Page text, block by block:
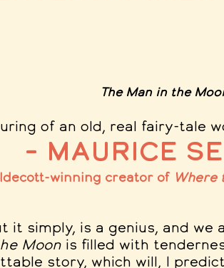
The Man in the
of an old, real fairy-tale
– Maurice
winning creator of Where
it simply, is a genius, and
Moon is filled with
story, which will, I